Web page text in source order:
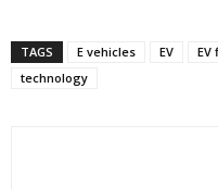
TAGS E vehicles EV EV
technology